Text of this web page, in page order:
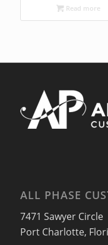
Read more
ALL PHASE
7471 Sawyer Circle
Port Charlotte,